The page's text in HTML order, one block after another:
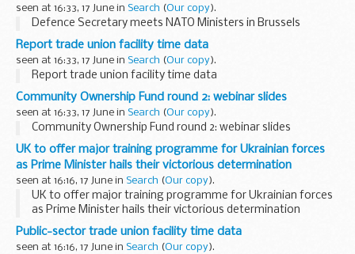
seen at 16:33, 17 June in Search (Our copy).
Defence Secretary meets NATO Ministers in Brussels
Report trade union facility time data
seen at 16:33, 17 June in Search (Our copy).
Report trade union facility time data
Community Ownership Fund round 2: webinar slides
seen at 16:33, 17 June in Search (Our copy).
Community Ownership Fund round 2: webinar slides
UK to offer major training programme for Ukrainian forces
as Prime Minister hails their victorious determination
seen at 16:16, 17 June in Search (Our copy).
UK to offer major training programme for Ukrainian forces
as Prime Minister hails their victorious determination
Public-sector trade union facility time data
seen at 16:16, 17 June in Search (Our copy).